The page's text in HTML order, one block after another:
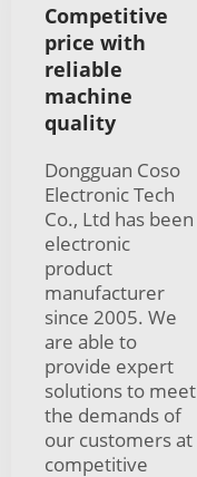
Competitive
price with
reliable
machine
quality
Dongguan Coso
Electronic Tech
Co., Ltd has been
electronic
product
manufacturer
since 2005. We
are able to
provide expert
solutions to meet
the demands of
our customers at
competitive